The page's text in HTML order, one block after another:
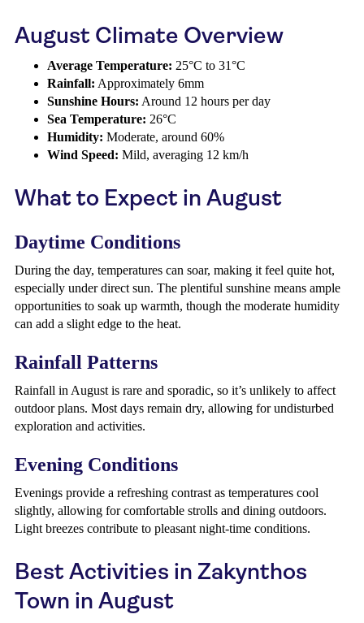
August Climate Overview
Average Temperature: 25°C to 31°C
Rainfall: Approximately 6mm
Sunshine Hours: Around 12 hours per day
Sea Temperature: 26°C
Humidity: Moderate, around 60%
Wind Speed: Mild, averaging 12 km/h
What to Expect in August
Daytime Conditions
During the day, temperatures can soar, making it feel quite hot,
especially under direct sun. The plentiful sunshine means ample
opportunities to soak up warmth, though the moderate humidity
can add a slight edge to the heat.
Rainfall Patterns
Rainfall in August is rare and sporadic, so it’s unlikely to affect
outdoor plans. Most days remain dry, allowing for undisturbed
exploration and activities.
Evening Conditions
Evenings provide a refreshing contrast as temperatures cool
slightly, allowing for comfortable strolls and dining outdoors.
Light breezes contribute to pleasant night-time conditions.
Best Activities in Zakynthos
Town in August